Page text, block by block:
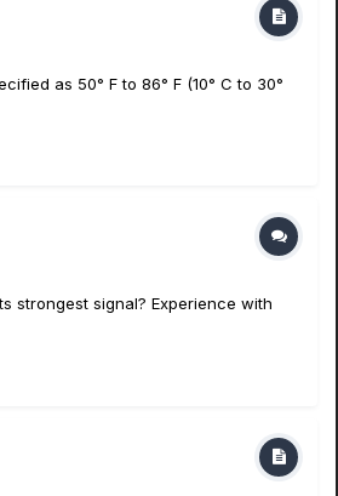
as 50° F to 86° F (10° C to 30°
strongest signal? Experience with